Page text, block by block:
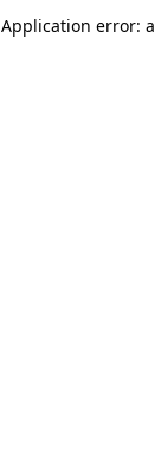
Application error: a